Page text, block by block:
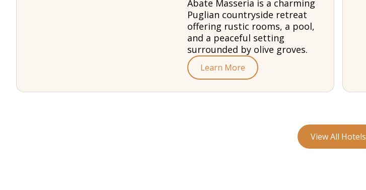
Abate Masseria is a charming
Puglian countryside retreat
offering rustic rooms, a pool,
and a peaceful setting
surrounded by olive groves.
Learn More
View All Hotels